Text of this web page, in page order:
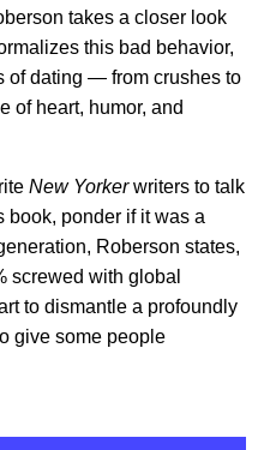
takes a closer look
this bad behavior,
of dating — from crushes to
of heart, humor, and
New Yorkerwriters to talk
book, ponder if it was a
Roberson states,
screwed with global
to dismantle a profoundly
give some people